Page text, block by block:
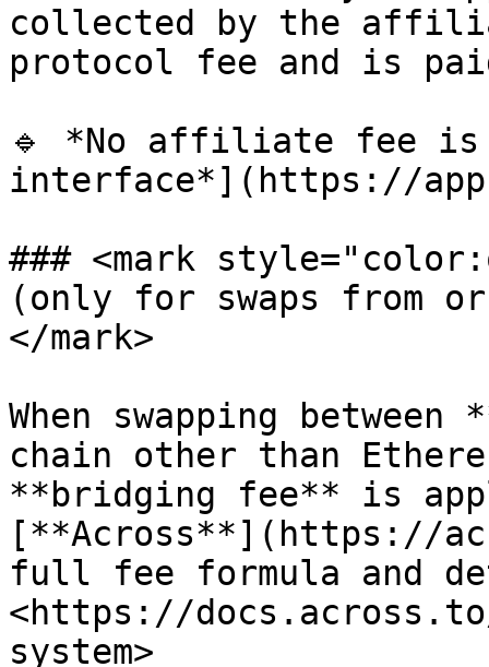
collected by the
protocol fee and is
🔹 *No affiliate fee is
interface*](https://
### <mark
(only for swaps from
</mark>
When swapping between
chain other than
**bridging fee** is
[**Across**](https://
full fee formula and
<https://
system>